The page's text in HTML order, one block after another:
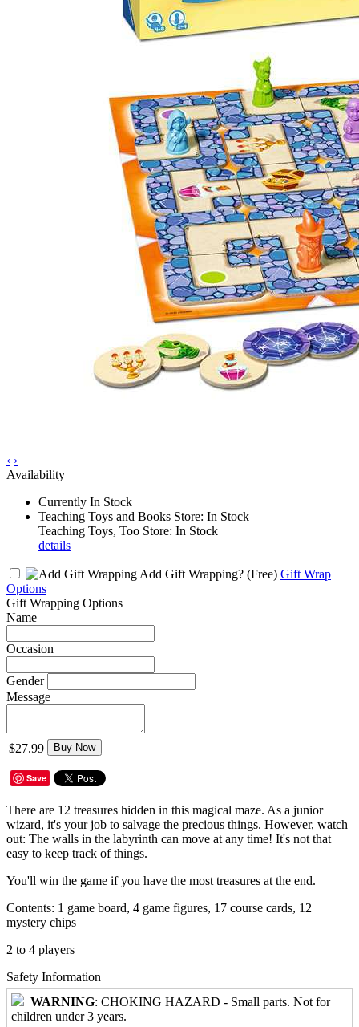
‹ ›
Availability
Currently In Stock
Teaching Toys and Books Store: In Stock
Teaching Toys, Too Store: In Stock
details
Add Gift Wrapping? (Free) Gift Wrap
Options
Gift Wrapping Options
Name
Occasion
Gender
Message
$27.99 Buy Now
Save
There are 12 treasures hidden in this magical maze. As a junior
wizard, it's your job to salvage the precious things. However, watch
out: The walls in the labyrinth can move at any time! It's not that
easy to keep track of things.
You'll win the game if you have the most treasures at the end.
Contents: 1 game board, 4 game figures, 17 course cards, 12
mystery chips
2 to 4 players
Safety Information
WARNING: CHOKING HAZARD - Small parts. Not for
children under 3 years.